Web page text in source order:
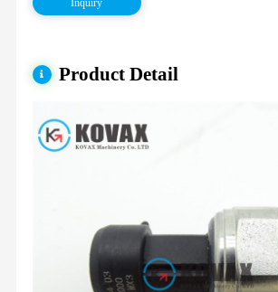
Inquiry
Product Detail